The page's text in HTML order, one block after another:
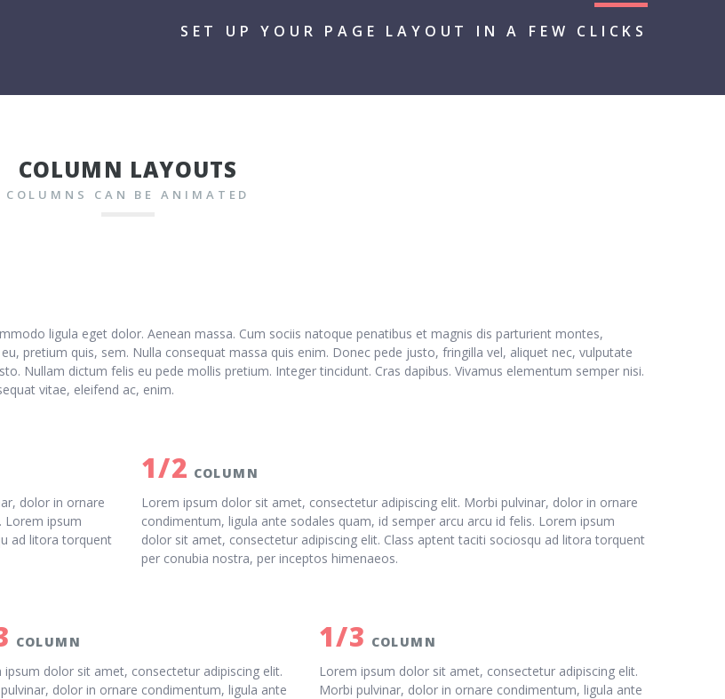
SET UP YOUR PAGE LAYOUT IN A FEW CLICKS
COLUMN LAYOUTS
COLUMNS CAN BE ANIMATED
ligula eget dolor. Aenean massa. Cum sociis natoque penatibus et magnis dis parturient montes,
pretium quis, sem. Nulla consequat massa quis enim. Donec pede justo, fringilla vel, aliquet nec, vulputate
Nullam dictum felis eu pede mollis pretium. Integer tincidunt. Cras dapibus. Vivamus elementum semper nisi.
vitae, eleifend ac, enim.
dolor in ornare
Lorem ipsum
ad litora torquent
1/2 COLUMN
Lorem ipsum dolor sit amet, consectetur adipiscing elit. Morbi pulvinar, dolor in ornare
condimentum, ligula ante sodales quam, id semper arcu arcu id felis. Lorem ipsum
dolor sit amet, consectetur adipiscing elit. Class aptent taciti sociosqu ad litora torquent
per conubia nostra, per inceptos himenaeos.
COLUMN
ipsum dolor sit amet, consectetur adipiscing elit.
dolor in ornare condimentum, ligula ante
1/3 COLUMN
Lorem ipsum dolor sit amet, consectetur adipiscing elit.
Morbi pulvinar, dolor in ornare condimentum, ligula ante